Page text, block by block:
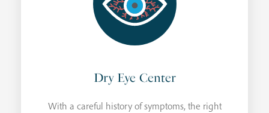
Dry Eye Center
With a careful history of symptoms, the right